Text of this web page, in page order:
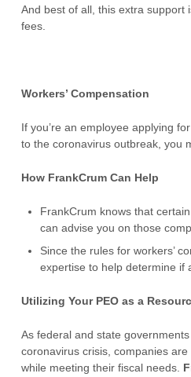
And best of all, this extra support
fees.
Workers’ Compensation
If you’re an employee applying
to the coronavirus outbreak, you
How FrankCrum Can Help
FrankCrum knows that
can advise you on those
Since the rules for workers’
expertise to help determine if
Utilizing Your PEO as a
As federal and state
coronavirus crisis, companies
while meeting their fiscal needs.